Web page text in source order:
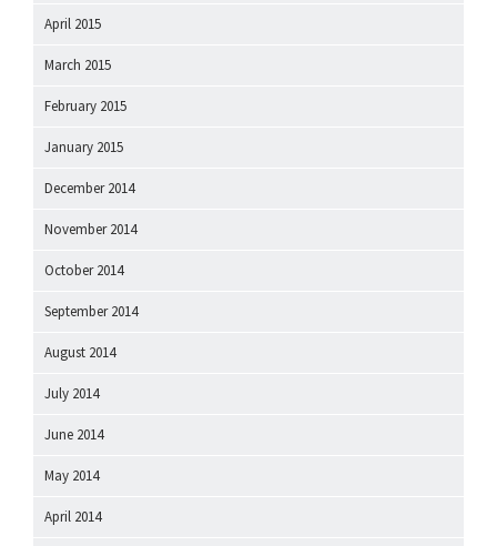
April 2015
March 2015
February 2015
January 2015
December 2014
November 2014
October 2014
September 2014
August 2014
July 2014
June 2014
May 2014
April 2014